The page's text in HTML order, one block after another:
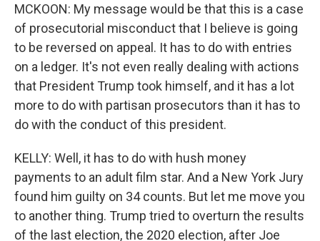
MCKOON: My message would be that this is a case
of prosecutorial misconduct that I believe is going
to be reversed on appeal. It has to do with entries
on a ledger. It's not even really dealing with actions
that President Trump took himself, and it has a lot
more to do with partisan prosecutors than it has to
do with the conduct of this president.
KELLY: Well, it has to do with hush money
payments to an adult film star. And a New York Jury
found him guilty on 34 counts. But let me move you
to another thing. Trump tried to overturn the results
of the last election, the 2020 election, after Joe